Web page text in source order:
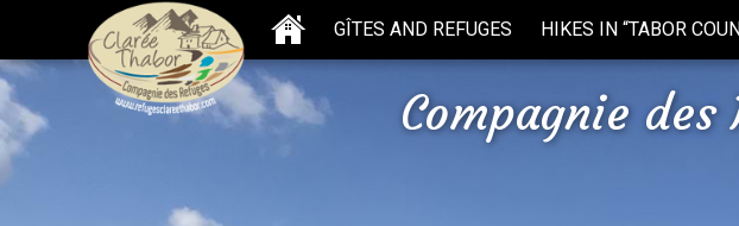
GÎTES AND REFUGES HIKES IN “TABOR
Compagnie des